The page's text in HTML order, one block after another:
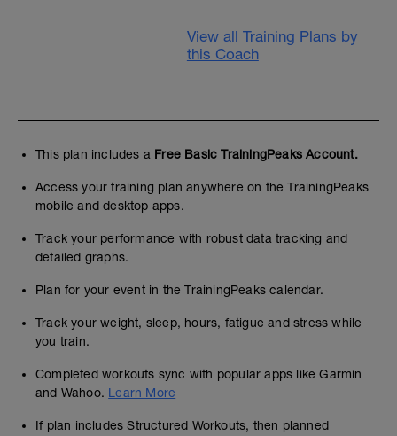
View all Training Plans by
this Coach
This plan includes a Free Basic TrainingPeaks Account.
Access your training plan anywhere on the TrainingPeaks
mobile and desktop apps.
Track your performance with robust data tracking and
detailed graphs.
Plan for your event in the TrainingPeaks calendar.
Track your weight, sleep, hours, fatigue and stress while
you train.
Completed workouts sync with popular apps like Garmin
and Wahoo. Learn More
If plan includes Structured Workouts, then planned